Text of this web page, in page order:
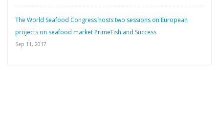
The World Seafood Congress hosts two sessions on European
projects on seafood market PrimeFish and Success
Sep 11, 2017